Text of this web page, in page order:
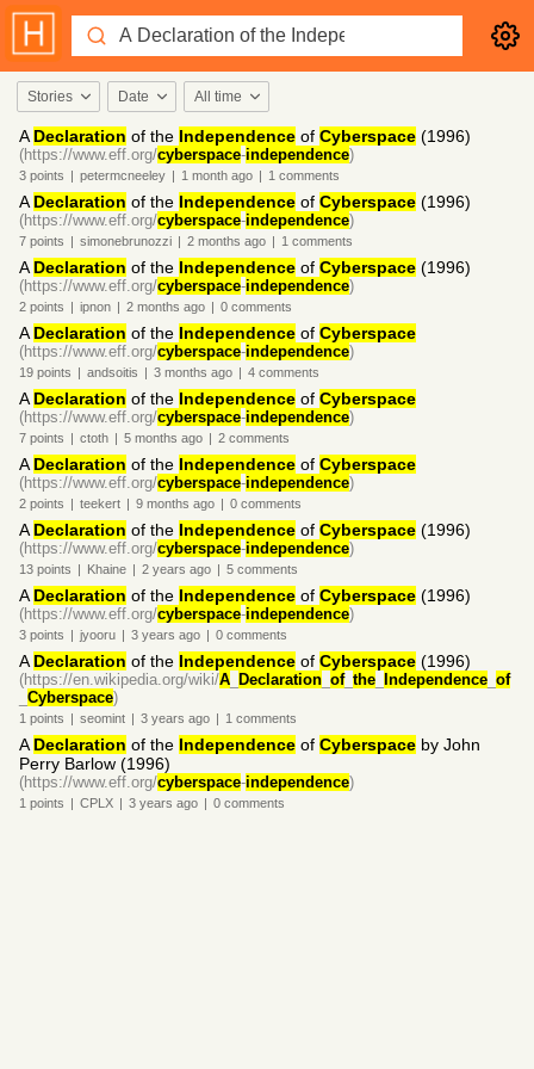
Stories Date All time
A Declaration of the Independence of Cyberspace (1996)
(https://www.eff.org/cyberspace-independence)
3 points | petermcneeley | 1 month ago | 1 comments
A Declaration of the Independence of Cyberspace (1996)
(https://www.eff.org/cyberspace-independence)
7 points | simonebrunozzi | 2 months ago | 1 comments
A Declaration of the Independence of Cyberspace (1996)
(https://www.eff.org/cyberspace-independence)
2 points | ipnon | 2 months ago | 0 comments
A Declaration of the Independence of Cyberspace
(https://www.eff.org/cyberspace-independence)
19 points | andsoitis | 3 months ago | 4 comments
A Declaration of the Independence of Cyberspace
(https://www.eff.org/cyberspace-independence)
7 points | ctoth | 5 months ago | 2 comments
A Declaration of the Independence of Cyberspace
(https://www.eff.org/cyberspace-independence)
2 points | teekert | 9 months ago | 0 comments
A Declaration of the Independence of Cyberspace (1996)
(https://www.eff.org/cyberspace-independence)
13 points | Khaine | 2 years ago | 5 comments
A Declaration of the Independence of Cyberspace (1996)
(https://www.eff.org/cyberspace-independence)
3 points | jyooru | 3 years ago | 0 comments
A Declaration of the Independence of Cyberspace (1996)
(https://en.wikipedia.org/wiki/A Declaration of_ the Independence of
Cyberspace)
1 points | seomint | 3 years ago | 1 comments
A Declaration of the Independence of Cyberspace by John
Perry Barlow (1996)
(https://www.eff.org/cyberspace-independence)
1 points | CPLX | 3 years ago | 0 comments